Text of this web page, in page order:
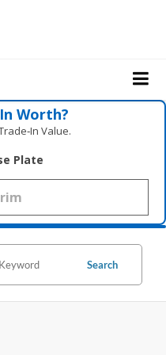
Worth?
Value.
Plate
Search